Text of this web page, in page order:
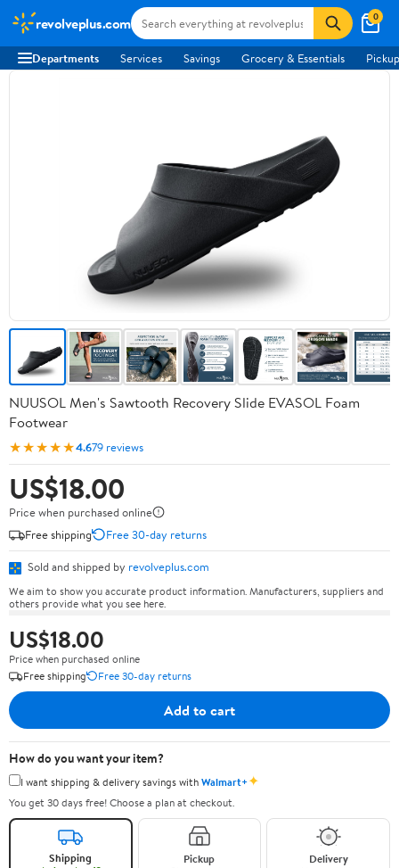
revolveplus.com 0
Departments Services Savings Grocery & Essentials
NUUSOL Men's Sawtooth Recovery Slide EVASOL Foam
Footwear
★★★★★4.679 reviews
US$18.00
Price when purchased online
Free shipping
Free 30-day returns
Sold and shipped by revolveplus.com
We aim to show you accurate product information. Manufacturers, suppliers and
others provide what you see here.
US$18.00
Price when purchased online
Free shipping
Free 30-day returns
Add to cart
How do you want your item?
I want shipping & delivery savings withWalmart+✦
You get 30 days free! Choose a plan at checkout.
Shipping Pickup Delivery